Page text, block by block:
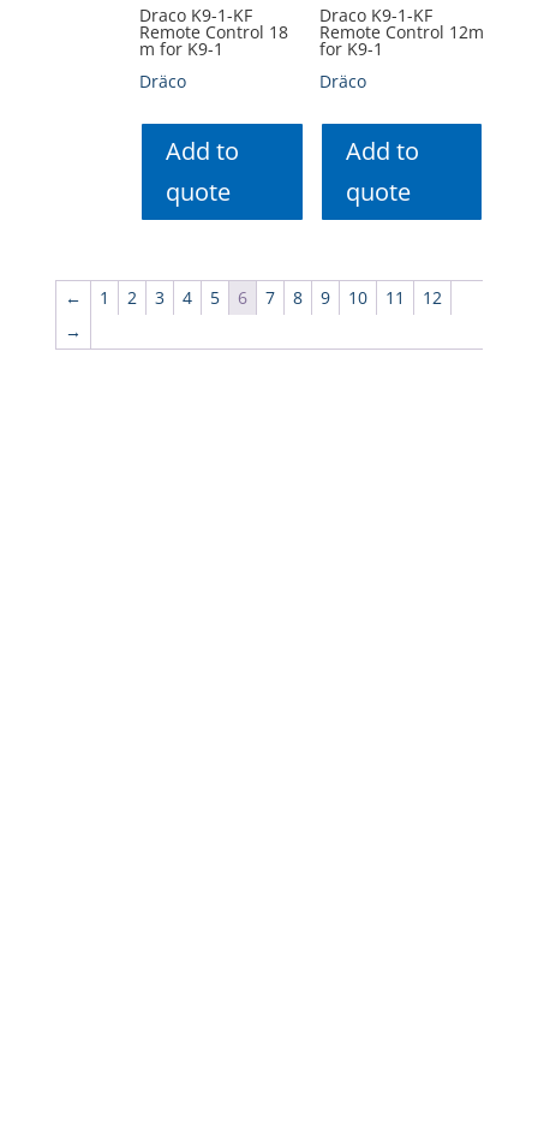
Draco K9-1-KF
Remote Control 18
m for K9-1
Dräco
Add to
quote
Draco K9-1-KF
Remote Control 12m
for K9-1
Dräco
Add to
quote
← 1 2 3 4 5 6 7 8 9 10 11
12
→